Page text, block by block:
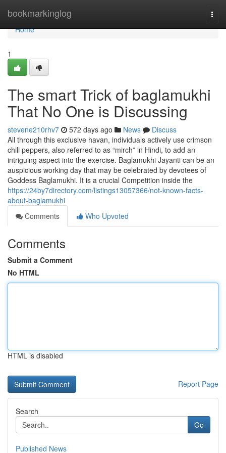
bookmarkinglog
Home
Home
1
The smart Trick of baglamukhi
That No One is Discussing
stevene210rhv7 572 days ago News
Discuss
All through this exclusive havan, individuals actively use crimson
chili peppers, also referred to as “mirch” in Hindi, to add an
intriguing aspect into the exercise. Baglamukhi Jayanti can be an
auspicious working day that may be celebrated by devotees of
Goddess Baglamukhi. It is a crucial Competition inside the
https://24by7directory.com/listings13057366/not-known-facts-
about-baglamukhi
Comments
Who Upvoted
Comments
Submit a Comment
No HTML
HTML is disabled
Report Page
Search
Go
Published News